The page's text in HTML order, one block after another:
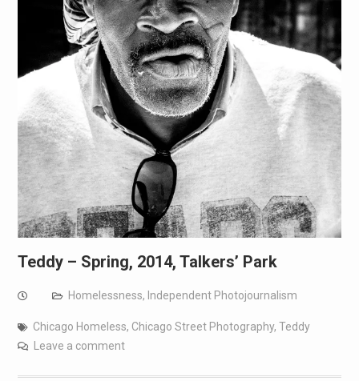
Teddy – Spring, 2014, Talkers’ Park
Homelessness, Independent Photojournalism
Chicago Homeless, Chicago Street Photography, Teddy
Leave a comment